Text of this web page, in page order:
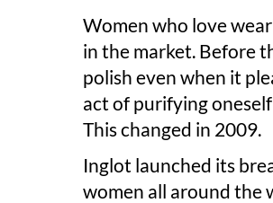
Women who love
in the market. Before
polish even when it
act of purifying
This changed in 2009.
Inglot launched its
women all around the